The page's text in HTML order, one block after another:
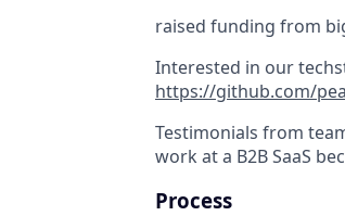
raised funding from
Interested in our
https://github.com/
Testimonials from
work at a B2B SaaS
Process